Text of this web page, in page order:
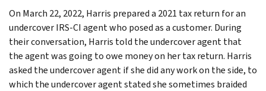
On March 22, 2022, Harris prepared a 2021 tax return for an
undercover IRS-CI agent who posed as a customer. During
their conversation, Harris told the undercover agent that
the agent was going to owe money on her tax return. Harris
asked the undercover agent if she did any work on the side, to
which the undercover agent stated she sometimes braided